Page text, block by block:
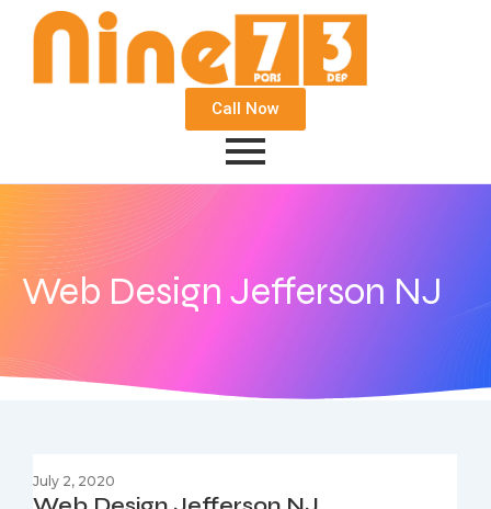
Call Now
Web Design Jefferson NJ
July 2, 2020